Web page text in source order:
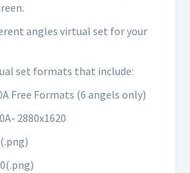
angles virtual set for your
set formats that include:
Free Formats (6 angels only)
2880x1620